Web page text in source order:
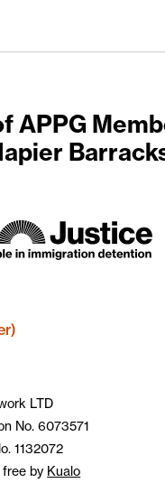
APPG
LTD
No. 6073571
1132072
by Kualo